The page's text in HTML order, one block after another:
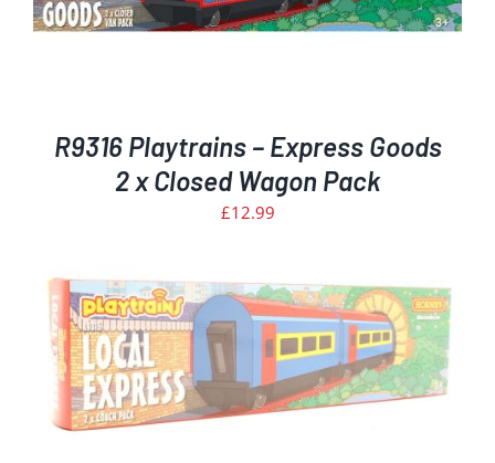
R9316 Playtrains – Express Goods
2 x Closed Wagon Pack
£12.99